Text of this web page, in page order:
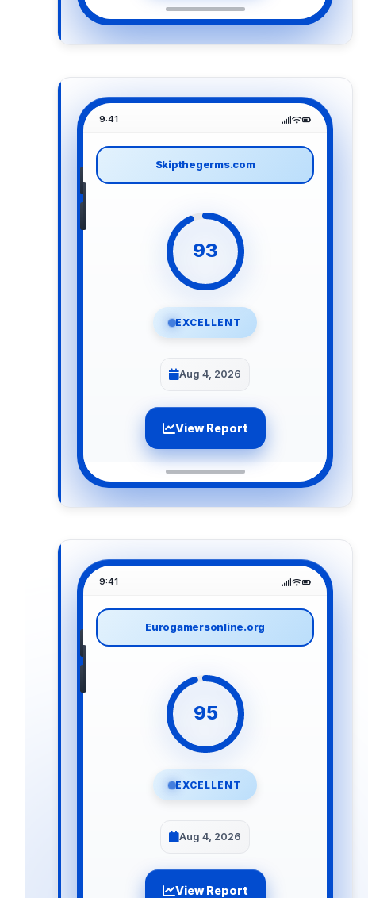
9:41
Skipthegerms.com
93
EXCELLENT
Aug 4, 2026
View Report
9:41
Eurogamersonline.org
95
EXCELLENT
Aug 4, 2026
View Report